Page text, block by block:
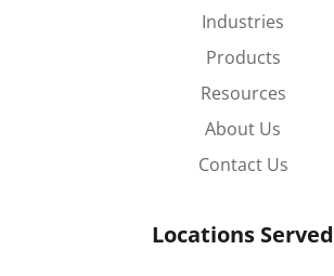
Industries
Products
Resources
About Us
Contact Us
Locations Served